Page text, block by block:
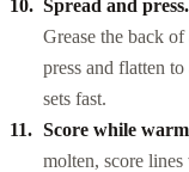
Spread and press.
Grease the back
press and flatten
sets fast.
Score while
molten, score